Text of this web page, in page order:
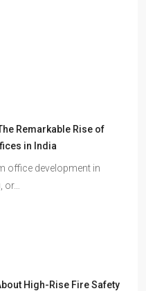
Builder or Developer
apartment. The